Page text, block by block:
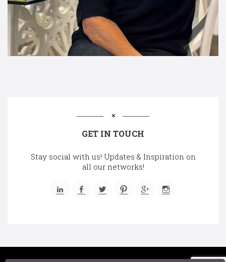
GET IN TOUCH
Stay social with us! Updates & Inspiration on
all our networks!